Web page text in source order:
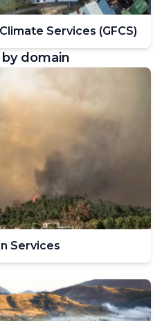
Services (GFCS)
domain
Services